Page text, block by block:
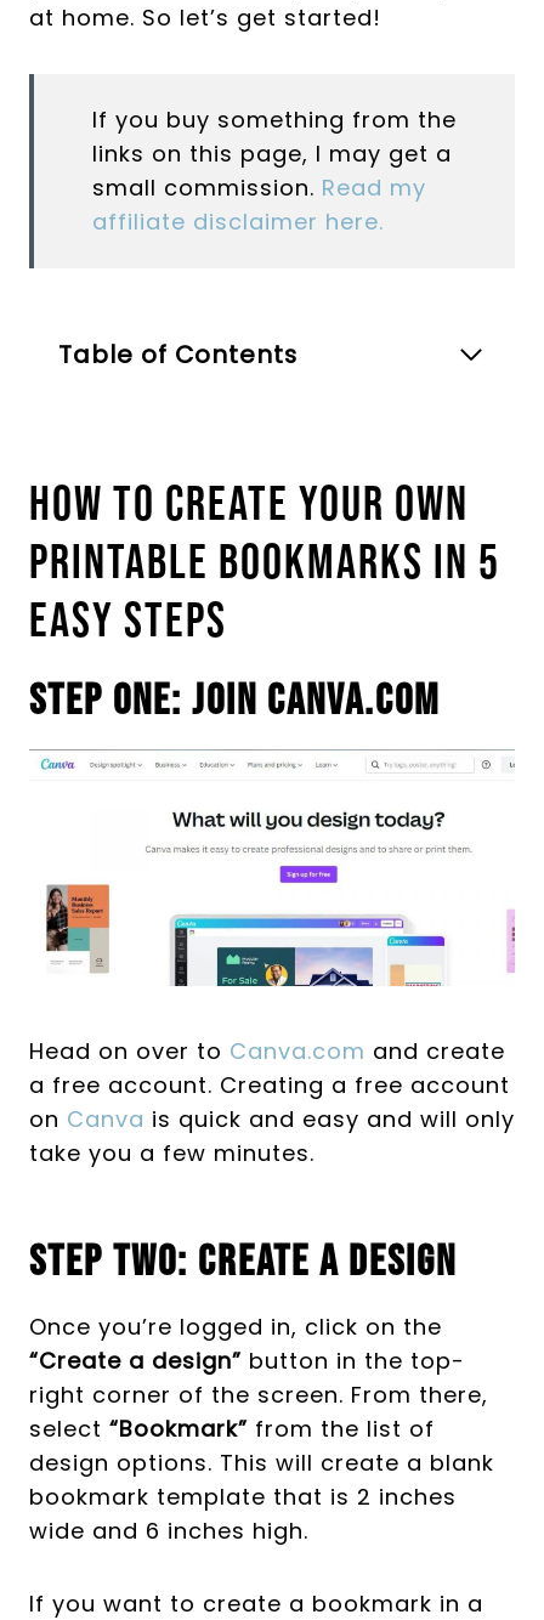
at home. So let’s get started!
If you buy something from the
links on this page, I may get a
small commission. Read my
affiliate disclaimer here.
Table of Contents
How To Create Your Own
Printable Bookmarks In 5
Easy Steps
Step One: Join Canva.com
Head on over to Canva.com and create
a free account. Creating a free account
on Canva is quick and easy and will only
take you a few minutes.
Step Two: Create A Design
Once you’re logged in, click on the
“Create a design” button in the top-
right corner of the screen. From there,
select “Bookmark” from the list of
design options. This will create a blank
bookmark template that is 2 inches
wide and 6 inches high.
If you want to create a bookmark in a